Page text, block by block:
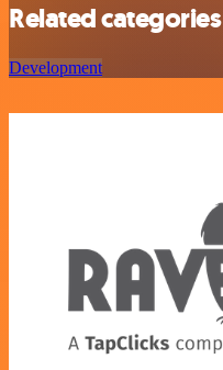
Related categories
Development